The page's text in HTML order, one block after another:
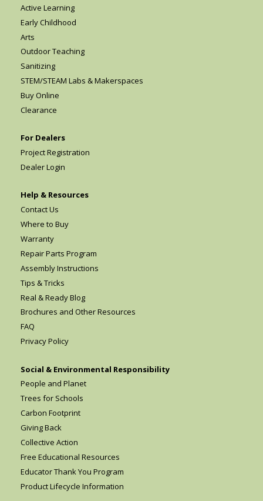
Active Learning
Early Childhood
Arts
Outdoor Teaching
Sanitizing
STEM/STEAM Labs & Makerspaces
Buy Online
Clearance
For Dealers
Project Registration
Dealer Login
Help & Resources
Contact Us
Where to Buy
Warranty
Repair Parts Program
Assembly Instructions
Tips & Tricks
Real & Ready Blog
Brochures and Other Resources
FAQ
Privacy Policy
Social & Environmental Responsibility
People and Planet
Trees for Schools
Carbon Footprint
Giving Back
Collective Action
Free Educational Resources
Educator Thank You Program
Product Lifecycle Information